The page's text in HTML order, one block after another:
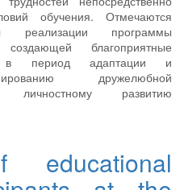
обучения. Отмечаются
реализации программы
создающей благоприятные
в период адаптации и
дружелюбной
личностному развитию
educational